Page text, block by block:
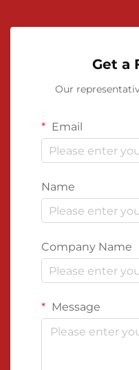
Get a
Our
Email
Name
Company Name
Message